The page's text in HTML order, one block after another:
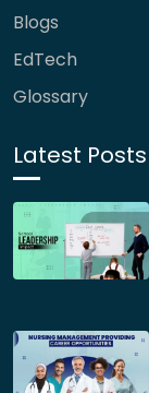
Blogs
EdTech
Glossary
Latest Posts